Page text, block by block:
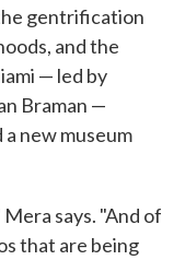
gentrification
and the
— led by
Braman —
new museum
says. "And of
that are being